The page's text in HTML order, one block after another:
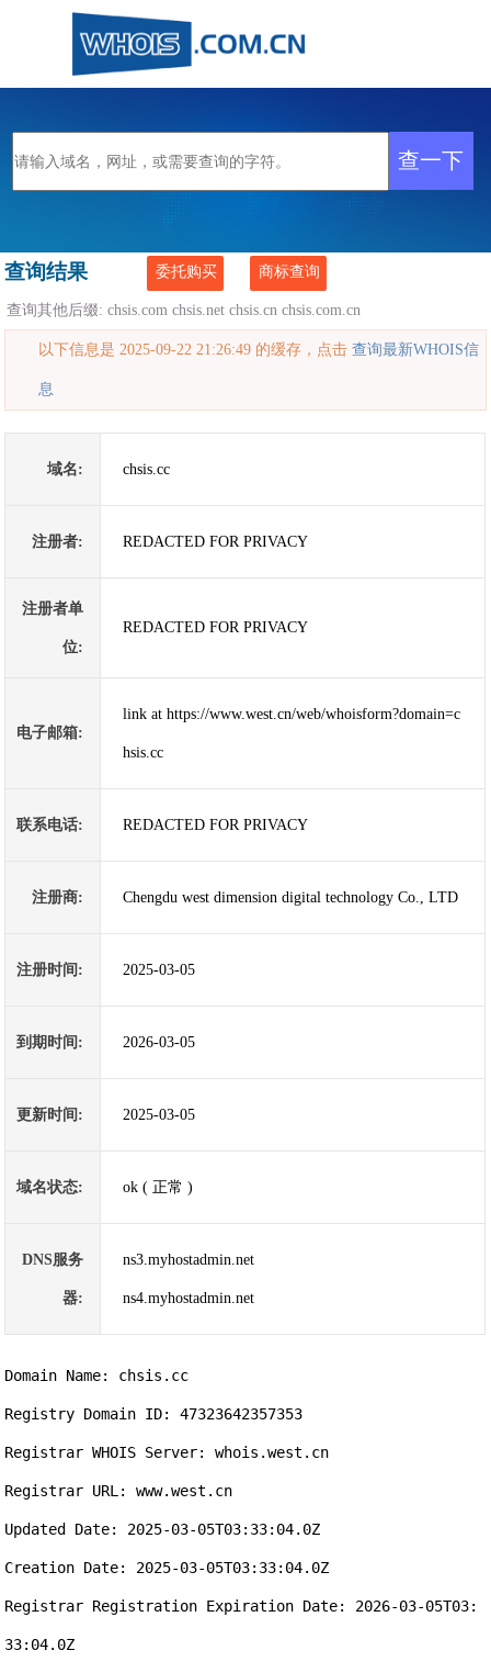
查询结果 委托购买 商标查询
查询其他后缀:chsis.com chsis.net chsis.cn chsis.com.cn
以下信息是 2025-09-22 21:26:49 的缓存，点击查询最新WHOIS信
息
域名: chsis.cc
注册者: REDACTED FOR PRIVACY
注册者单
位:
REDACTED FOR PRIVACY
电子邮箱:
link at https://www.west.cn/web/whoisform?domain=c
hsis.cc
联系电话: REDACTED FOR PRIVACY
注册商: Chengdu west dimension digital technology Co., LTD
注册时间: 2025-03-05
到期时间: 2026-03-05
更新时间: 2025-03-05
域名状态: ok ( 正常 )
DNS服务
器:
ns3.myhostadmin.net
ns4.myhostadmin.net
Domain Name: chsis.cc
Registry Domain ID: 47323642357353
Registrar WHOIS Server: whois.west.cn
Registrar URL: www.west.cn
Updated Date: 2025-03-05T03:33:04.0Z
Creation Date: 2025-03-05T03:33:04.0Z
Registrar Registration Expiration Date: 2026-03-05T03:
33:04.0Z